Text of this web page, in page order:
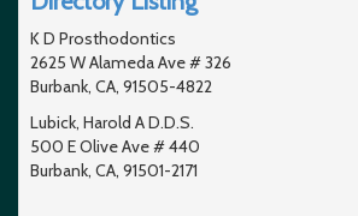
K D Prosthodontics
2625 W Alameda Ave # 326
Burbank, CA, 91505-4822
Lubick, Harold A D.D.S.
500 E Olive Ave # 440
Burbank, CA, 91501-2171